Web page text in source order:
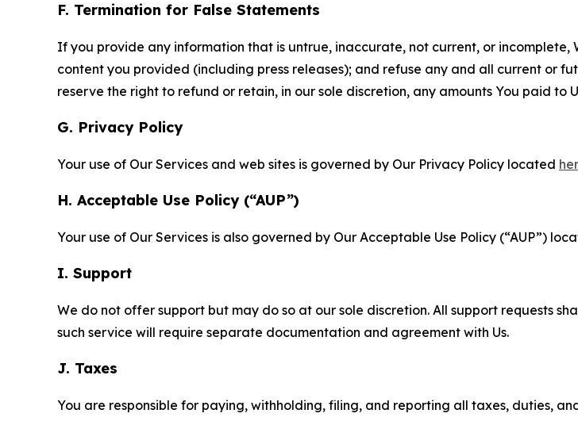
F. Termination for False Statements
If you provide any information that is untrue, inaccurate, not current, or
content you provided (including press releases); and refuse any and all current or
reserve the right to refund or retain, in our sole discretion, any amounts You paid to
G. Privacy Policy
Your use of Our Services and web sites is governed by Our Privacy Policy located
H. Acceptable Use Policy (“AUP”)
Your use of Our Services is also governed by Our Acceptable Use Policy (“AUP”)
I. Support
We do not offer support but may do so at our sole discretion. All support requests
such service will require separate documentation and agreement with Us.
J. Taxes
You are responsible for paying, withholding, filing, and reporting all taxes, duties,